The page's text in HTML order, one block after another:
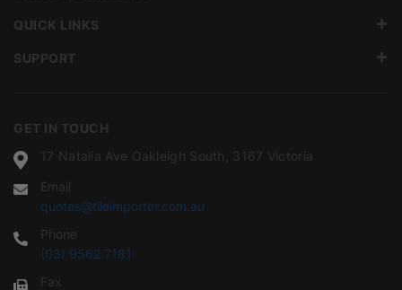
GET IN TOUCH
17 Natalia Ave Oakleigh South, 3167 Victoria
Email
quotes@tileimporter.com.au
Phone
(03) 9562 7181
Fax
QUICK LINKS
SUPPORT